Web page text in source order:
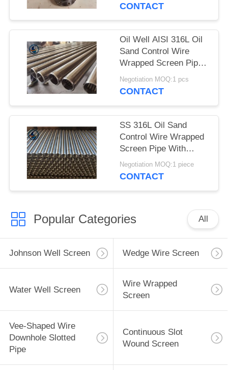
CONTACT
Oil Well AISI 316L Oil
Sand Control Wire
Wrapped Screen Pipe
With 0.3mm Slot Size
Negotiation MOQ:1 pcs
CONTACT
SS 316L Oil Sand
Control Wire Wrapped
Screen Pipe With
2.28*3.56mm V Shaped
Wire Shape And
Negotiation MOQ:1 piece
CONTACT
Popular Categories All
Johnson Well Screen Wedge Wire Screen
Water Well Screen
Wire Wrapped
Screen
Vee-Shaped Wire
Downhole Slotted
Pipe
Continuous Slot
Wound Screen